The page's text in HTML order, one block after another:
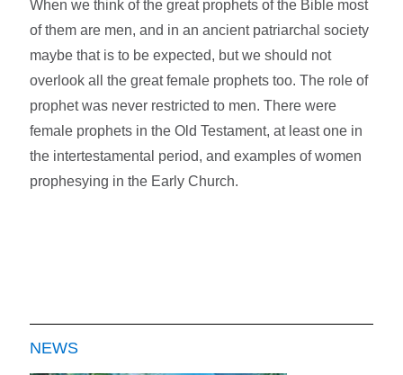
When we think of the great prophets of the Bible most
of them are men, and in an ancient patriarchal society
maybe that is to be expected, but we should not
overlook all the great female prophets too. The role of
prophet was never restricted to men. There were
female prophets in the Old Testament, at least one in
the intertestamental period, and examples of women
prophesying in the Early Church.
NEWS